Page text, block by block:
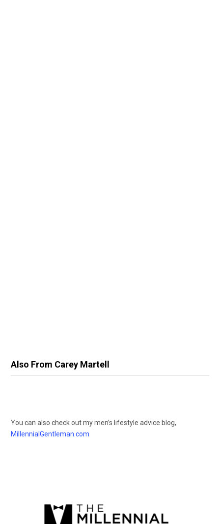
Also From Carey Martell
You can also check out my men’s lifestyle advice blog,
MillennialGentleman.com